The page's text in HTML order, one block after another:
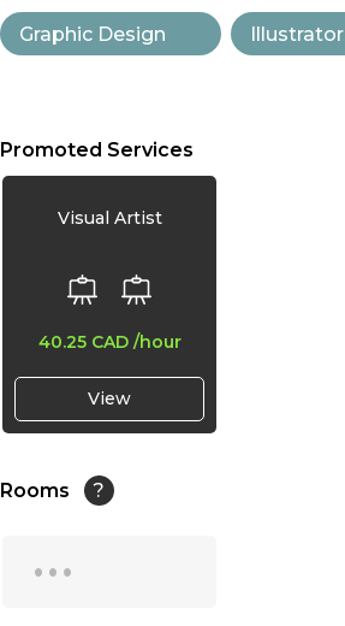
Graphic Design Illustrator
Promoted Services
Visual Artist
40.25 CAD /hour
View
Rooms ?
...